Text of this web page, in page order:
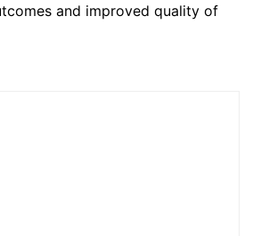
and improved quality of